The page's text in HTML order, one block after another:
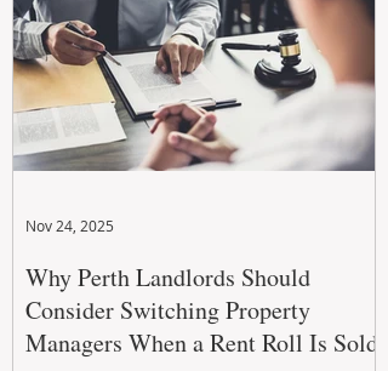
Why Perth Landlords Should
Consider Switching Property
Managers When a Rent Roll Is Sold
Nov 24, 2025